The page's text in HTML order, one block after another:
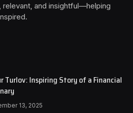
and insightful—helping
Turlov: Inspiring Story of a Financial
13, 2025